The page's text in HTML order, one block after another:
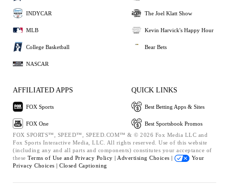
INDYCAR
MLB
College Basketball
NASCAR
The Joel Klatt Show
Kevin Harvick's Happy Hour
Bear Bets
AFFILIATED APPS
FOX Sports
FOX One
QUICK LINKS
Best Betting Apps & Sites
Best Sportsbook Promos
FOX SPORTS™, SPEED™, SPEED.COM™ & © 2026 Fox Media LLC and
Fox Sports Interactive Media, LLC. All rights reserved. Use of this website
(including any and all parts and components) constitutes your acceptance of
these Terms of Use and Privacy Policy | Advertising Choices |
Your
Privacy Choices | Closed Captioning